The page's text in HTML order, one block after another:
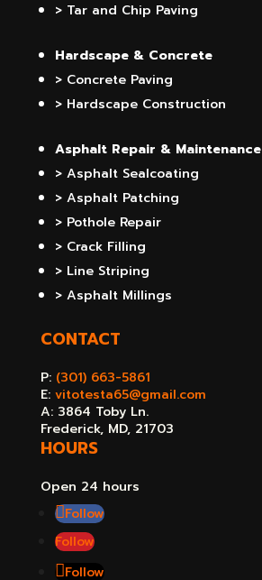
> Tar and Chip Paving
Hardscape & Concrete
> Concrete Paving
> Hardscape Construction
Asphalt Repair & Maintenance
> Asphalt Sealcoating
> Asphalt Patching
> Pothole Repair
> Crack Filling
> Line Striping
> Asphalt Millings
CONTACT
P:(301) 663-5861
E: vitotesta65@gmail.com
A: 3864 Toby Ln.
Frederick, MD, 21703
HOURS
Open 24 hours
Follow
Follow
Follow